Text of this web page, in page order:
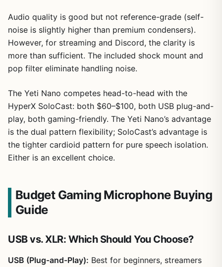
Audio quality is good but not reference-grade (self-
noise is slightly higher than premium condensers).
However, for streaming and Discord, the clarity is
more than sufficient. The included shock mount and
pop filter eliminate handling noise.
The Yeti Nano competes head-to-head with the
HyperX SoloCast: both $60–$100, both USB plug-and-
play, both gaming-friendly. The Yeti Nano’s advantage
is the dual pattern flexibility; SoloCast’s advantage is
the tighter cardioid pattern for pure speech isolation.
Either is an excellent choice.
Budget Gaming Microphone Buying
Guide
USB vs. XLR: Which Should You Choose?
USB (Plug-and-Play): Best for beginners, streamers